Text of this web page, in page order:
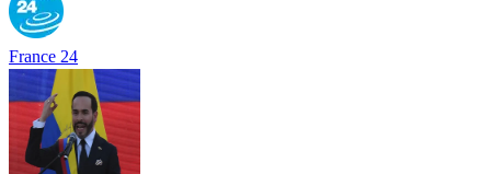
France 24